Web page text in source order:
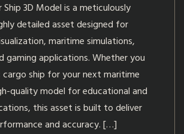
Ship 3D Model is a meticulously
detailed asset designed for
maritime simulations,
gaming applications. Whether you
cargo ship for your next maritime
quality model for educational and
this asset is built to deliver
and accuracy. […]